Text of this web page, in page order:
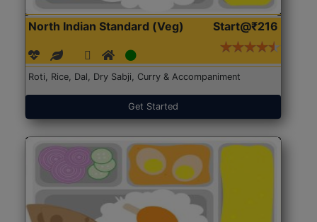
North Indian Standard (Veg) Start@₹216
Roti, Rice, Dal, Dry Sabji, Curry & Accompaniment
Get Started